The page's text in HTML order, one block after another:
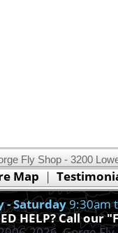
Fly Shop - 3200
Map |
- Saturday9:30am
HELP? Call our
This website uses
Ok,